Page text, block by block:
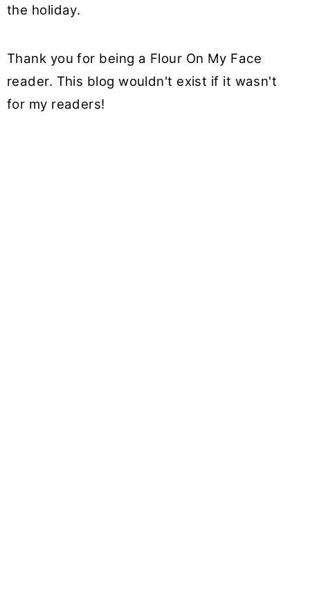
the holiday.
Thank you for being a Flour On My Face
reader. This blog wouldn't exist if it wasn't
for my readers!